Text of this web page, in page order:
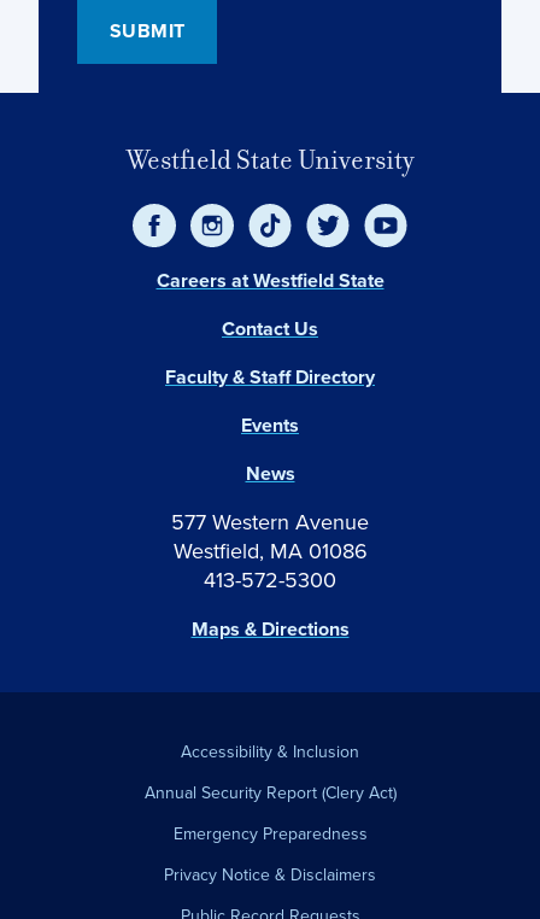
Westfield State University
577 Western Avenue
Westfield, MA 01086
413-572-5300
Maps & Directions
Events
News
Careers at Westfield State
Contact Us
Faculty & Staff Directory
Accessibility & Inclusion
Annual Security Report (Clery Act)
Emergency Preparedness
Privacy Notice & Disclaimers